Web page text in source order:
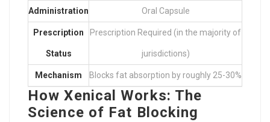
Administration Oral Capsule
Prescription
Status
Prescription Required (in the majority of
jurisdictions)
Mechanism Blocks fat absorption by roughly 25-30%
How Xenical Works: The
Science of Fat Blocking